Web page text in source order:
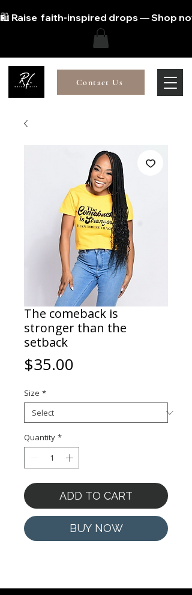
Contact Us
🛍️ Raise  faith-inspired drops — Shop
The comeback is
stronger than the
setback
$35.00
Size *
Quantity *
ADD TO CART
BUY NOW